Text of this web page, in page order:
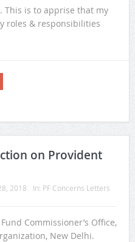
This is to apprise that my
roles & responsibilities
on Provident
2018 In: PF Concerns Letters
Commissioner’s Office,
New Delhi.